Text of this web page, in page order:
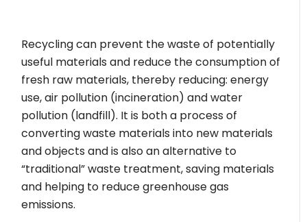
Recycling can prevent the waste of potentially
useful materials and reduce the consumption of
fresh raw materials, thereby reducing: energy
use, air pollution (incineration) and water
pollution (landfill). It is both a process of
converting waste materials into new materials
and objects and is also an alternative to
“traditional” waste treatment, saving materials
and helping to reduce greenhouse gas
emissions.